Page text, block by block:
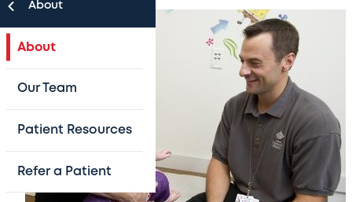
About
About
Our Team
Patient Resources
Refer a Patient